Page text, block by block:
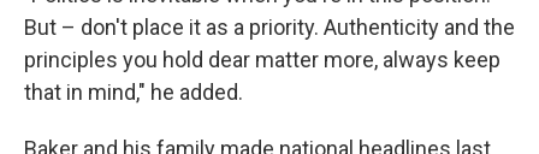
But – don't place it as a priority. Authenticity and the
principles you hold dear matter more, always keep
that in mind," he added.
Baker and his family made national headlines last